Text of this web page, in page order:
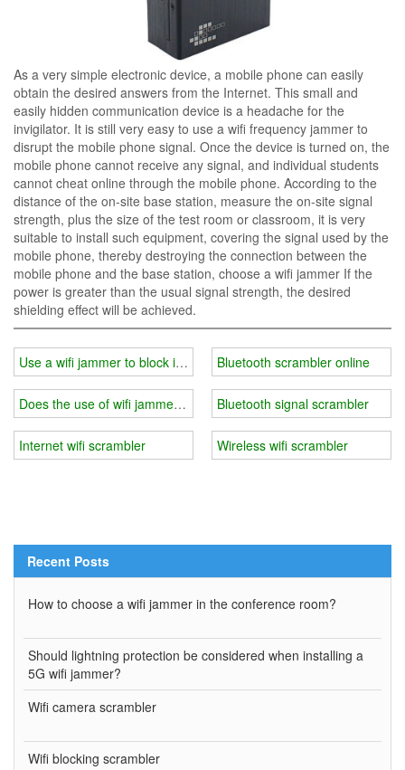
As a very simple electronic device, a mobile phone can easily
obtain the desired answers from the Internet. This small and
easily hidden communication device is a headache for the
invigilator. It is still very easy to use a wifi frequency jammer to
disrupt the mobile phone signal. Once the device is turned on, the
mobile phone cannot receive any signal, and individual students
cannot cheat online through the mobile phone. According to the
distance of the on-site base station, measure the on-site signal
strength, plus the size of the test room or classroom, it is very
suitable to install such equipment, covering the signal used by the
mobile phone, thereby destroying the connection between the
mobile phone and the base station, choose a wifi jammer If the
power is greater than the usual signal strength, the desired
shielding effect will be achieved.
Use a wifi jammer to block information transfer
Does the use of wifi jammer affect other electronic devices?
Internet wifi scrambler
Bluetooth scrambler online
Bluetooth signal scrambler
Wireless wifi scrambler
Recent Posts
How to choose a wifi jammer in the conference room?
Should lightning protection be considered when installing a
5G wifi jammer?
Wifi camera scrambler
Wifi blocking scrambler